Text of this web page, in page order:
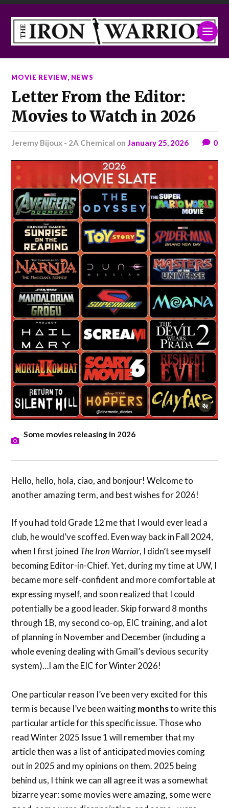
MOVIE REVIEW, NEWS
Letter From the Editor:
Movies to Watch in 2026
Jeremy Bijoux - 2A Chemical on January 25, 2026 0
Some movies releasing in 2026
Hello, hello, hola, ciao, and bonjour! Welcome to
another amazing term, and best wishes for 2026!
If you had told Grade 12 me that I would ever lead a
club, he would’ve scoffed. Even way back in Fall 2024,
when I first joined The Iron Warrior, I didn’t see myself
becoming Editor-in-Chief. Yet, during my time at UW, I
became more self-confident and more comfortable at
expressing myself, and soon realized that I could
potentially be a good leader. Skip forward 8 months
through 1B, my second co-op, EIC training, and a lot
of planning in November and December (including a
whole evening dealing with Gmail’s devious security
system)…I am the EIC for Winter 2026!
One particular reason I’ve been very excited for this
term is because I’ve been waitingmonthsto write this
particular article for this specific issue. Those who
read Winter 2025 Issue 1 will remember that my
article then was a list of anticipated movies coming
out in 2025 and my opinions on them. 2025 being
behind us, I think we can all agree it was a somewhat
bizarre year: some movies were amazing, some were